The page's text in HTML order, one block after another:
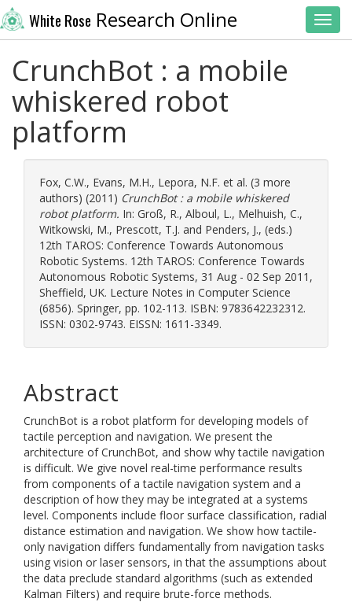
White Rose Research Online
CrunchBot : a mobile
whiskered robot
platform
Fox, C.W., Evans, M.H., Lepora, N.F. et al. (3 more
authors) (2011) CrunchBot : a mobile whiskered
robot platform. In: Groß, R., Alboul, L., Melhuish, C.,
Witkowski, M., Prescott, T.J. and Penders, J., (eds.)
12th TAROS: Conference Towards Autonomous
Robotic Systems. 12th TAROS: Conference Towards
Autonomous Robotic Systems, 31 Aug - 02 Sep 2011,
Sheffield, UK. Lecture Notes in Computer Science
(6856). Springer, pp. 102-113. ISBN: 9783642232312.
ISSN: 0302-9743. EISSN: 1611-3349.
Abstract
CrunchBot is a robot platform for developing models of
tactile perception and navigation. We present the
architecture of CrunchBot, and show why tactile navigation
is difficult. We give novel real-time performance results
from components of a tactile navigation system and a
description of how they may be integrated at a systems
level. Components include floor surface classification, radial
distance estimation and navigation. We show how tactile-
only navigation differs fundamentally from navigation tasks
using vision or laser sensors, in that the assumptions about
the data preclude standard algorithms (such as extended
Kalman Filters) and require brute-force methods.